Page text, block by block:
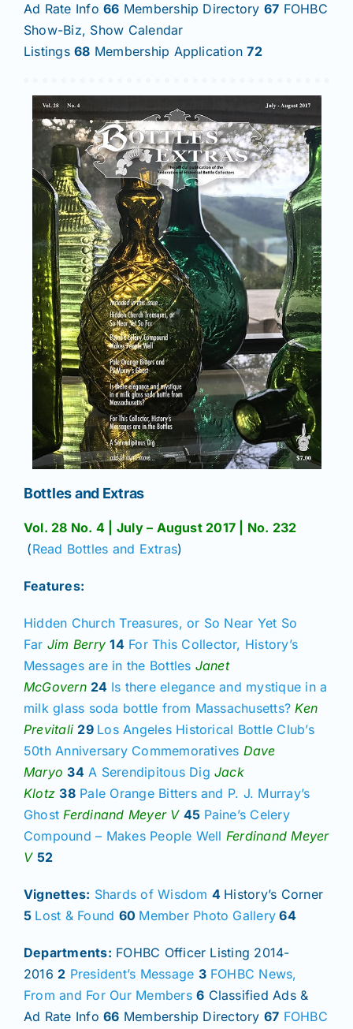
Ad Rate Info66 Membership Directory 67 FOHBC
Show-Biz, Show Calendar
Listings68 Membership Application72
Bottles and Extras
Vol. 28 No. 4 | July – August 2017 | No. 232
(Read Bottles and Extras)
Features:
Hidden Church Treasures, or So Near Yet So
Far Jim Berry 14 For This Collector, History’s
Messages are in the Bottles Janet
McGovern 24 Is there elegance and mystique in a
milk glass soda bottle from Massachusetts? Ken
Previtali 29 Los Angeles Historical Bottle Club’s
50th Anniversary Commemoratives Dave
Maryo 34 A Serendipitous Dig Jack
Klotz 38 Pale Orange Bitters and P. J. Murray’s
Ghost Ferdinand Meyer V 45 Paine’s Celery
Compound – Makes People Well Ferdinand Meyer
V 52
Vignettes: Shards of Wisdom 4 History’s Corner
5 Lost & Found 60 Member Photo Gallery 64
Departments: FOHBC Officer Listing 2014-
2016 2 President’s Message 3 FOHBC News,
From and For Our Members 6 Classified Ads &
Ad Rate Info66 Membership Directory 67 FOHBC